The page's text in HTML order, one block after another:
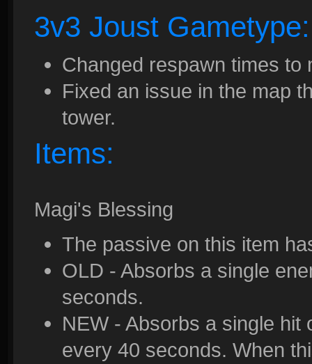
3v3 Joust Gametype:
Changed respawn times to
Fixed an issue in the map
tower.
Items:
Magi's Blessing
The passive on this item
OLD - Absorbs a single
seconds.
NEW - Absorbs a single hit
every 40 seconds. When